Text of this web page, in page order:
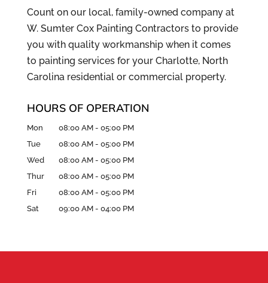
Count on our local, family-owned company at
W. Sumter Cox Painting Contractors to provide
you with quality workmanship when it comes
to painting services for your Charlotte, North
Carolina residential or commercial property.
HOURS OF OPERATION
Mon 08:00 AM - 05:00 PM
Tue
08:00 AM - 05:00 PM
Wed
08:00 AM - 05:00 PM
Thur
08:00 AM - 05:00 PM
Fri
08:00 AM - 05:00 PM
Sat
09:00 AM - 04:00 PM